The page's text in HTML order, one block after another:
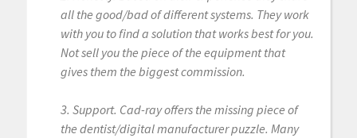
all the good/bad of different systems. They work
with you to find a solution that works best for you.
Not sell you the piece of the equipment that
gives them the biggest commission.
3. Support. Cad-ray offers the missing piece of
the dentist/digital manufacturer puzzle. Many